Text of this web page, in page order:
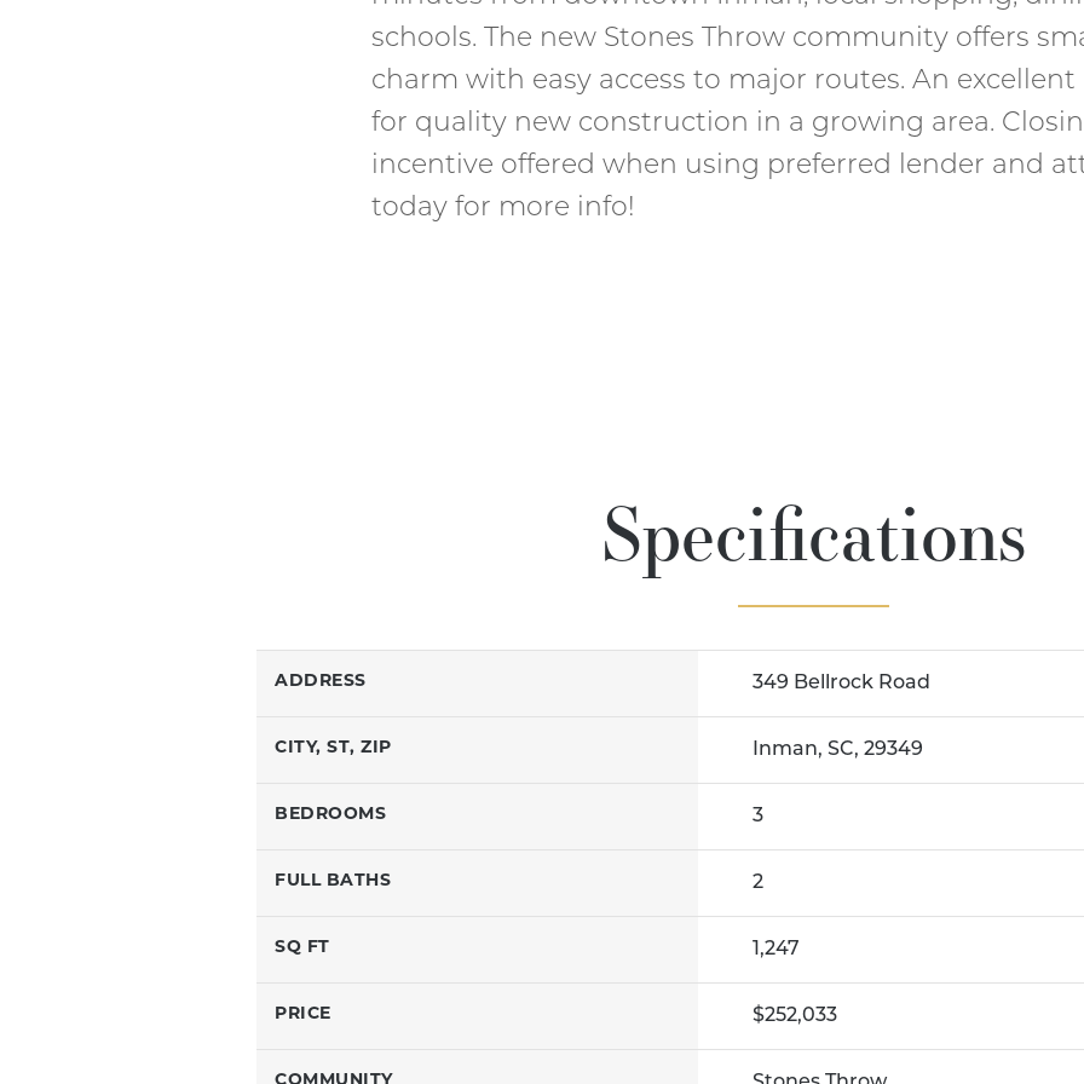
schools. The new Stones Throw community offers
charm with easy access to major routes. An
for quality new construction in a growing area.
incentive offered when using preferred lender and
today for more info!
Specifications
ADDRESS 349 Bellrock Road
CITY, ST, ZIP Inman, SC, 29349
BEDROOMS 3
FULL BATHS 2
SQ FT 1,247
PRICE $252,033
COMMUNITY